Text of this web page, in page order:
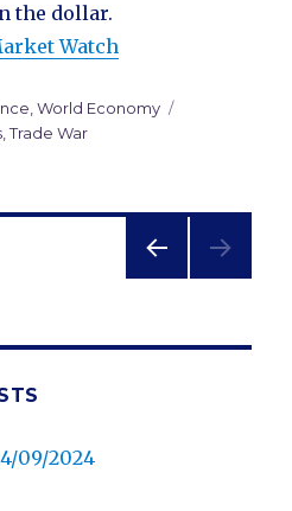
the dollar.
Watch
,World Economy
,Trade War
E
09/2024